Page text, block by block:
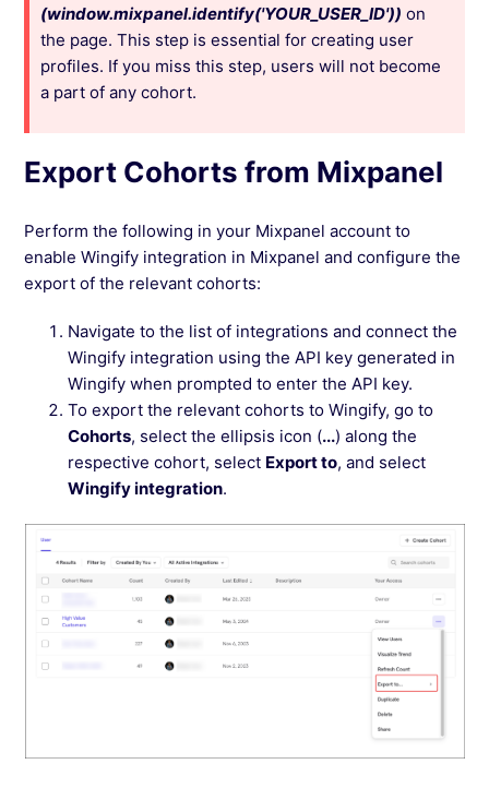
(window.mixpanel.identify('YOUR_USER_ID')) on
the page. This step is essential for creating user
profiles. If you miss this step, users will not become
a part of any cohort.
Export Cohorts from Mixpanel
Perform the following in your Mixpanel account to
enable Wingify integration in Mixpanel and configure the
export of the relevant cohorts:
Navigate to the list of integrations and connect the
Wingify integration using the API key generated in
Wingify when prompted to enter the API key.
To export the relevant cohorts to Wingify, go to
Cohorts, select the ellipsis icon (...) along the
respective cohort, select Export to, and select
Wingify integration.